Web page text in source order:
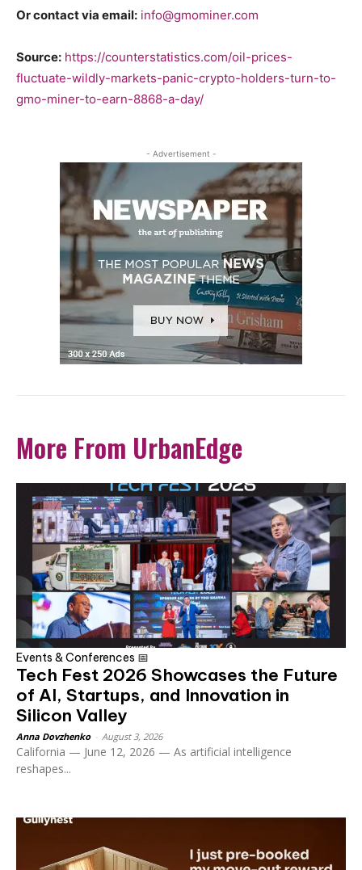
Or contact via email: info@gmominer.com
Source: https://counterstatistics.com/oil-prices-
fluctuate-wildly-markets-panic-crypto-holders-turn-to-
gmo-miner-to-earn-8868-a-day/
- Advertisement -
More From UrbanEdge
Events & Conferences 📅
Tech Fest 2026 Showcases the Future
of AI, Startups, and Innovation in
Silicon Valley
Anna Dovzhenko August 3, 2026
California — June 12, 2026 — As artificial intelligence
reshapes...